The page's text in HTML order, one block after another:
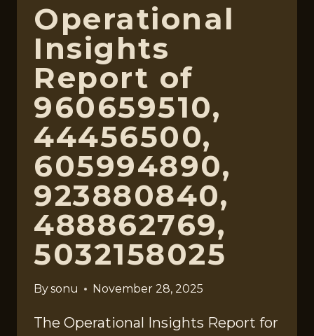
Operational
Insights
Report of
960659510,
44456500,
605994890,
923880840,
488862769,
5032158025
Bysonu November 28, 2025
The Operational Insights Report for